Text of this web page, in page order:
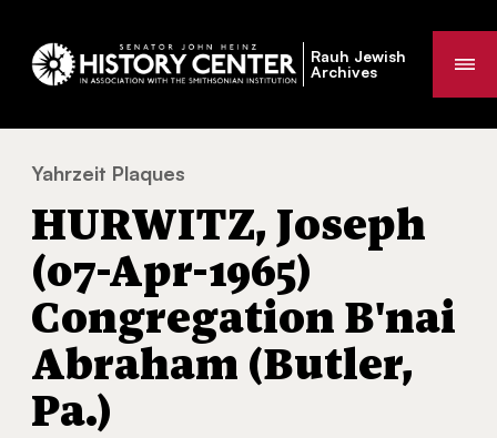
Rauh Jewish
Archives
You
are
here:
Yahrzeit Plaques
HURWITZ, Joseph
(07-Apr-1965)
Congregation B'nai
Abraham (Butler,
Pa.)